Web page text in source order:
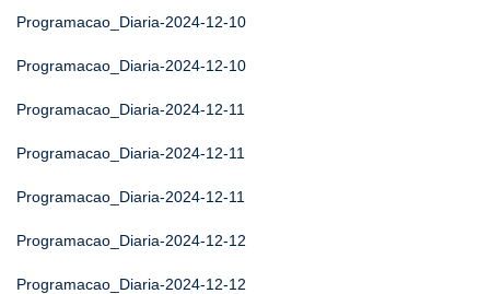
Programacao_Diaria-2024-12-10
Programacao_Diaria-2024-12-10
Programacao_Diaria-2024-12-11
Programacao_Diaria-2024-12-11
Programacao_Diaria-2024-12-11
Programacao_Diaria-2024-12-12
Programacao_Diaria-2024-12-12